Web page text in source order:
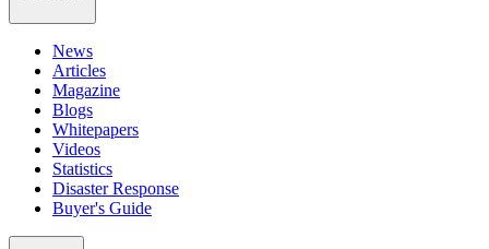
News
Articles
Magazine
Blogs
Whitepapers
Videos
Statistics
Disaster Response
Buyer's Guide